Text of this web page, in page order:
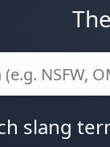
slang